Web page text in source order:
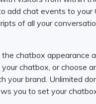
add chat events to your
of all your
chatbox appearance
chatbox, or choose
your brand. Unlimited
you to set your